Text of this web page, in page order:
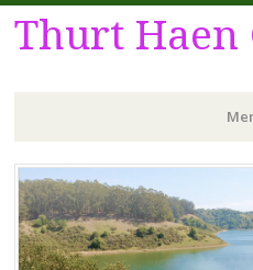
Thurt Haen
Skip
to
content